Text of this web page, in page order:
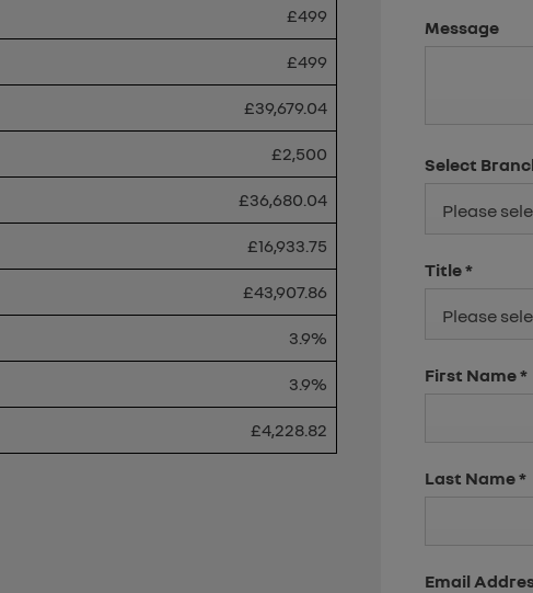
£499
£499
£39,679.04
£2,500
£36,680.04
£16,933.75
£43,907.86
3.9%
3.9%
£4,228.82
Message
Select
Please
Title*
Please
First Name*
Last Name*
Email